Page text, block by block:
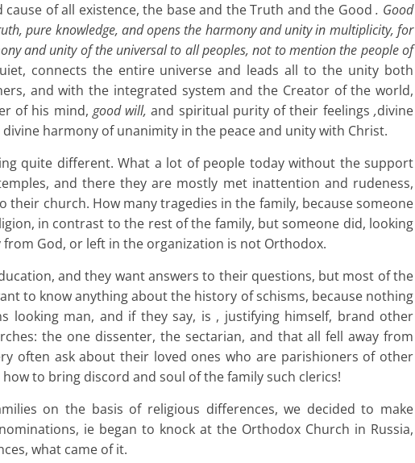
of all existence, the base and the Truth and the Good. Good
pure knowledge, and opens the harmony and unity in multiplicity, for
and unity of the universal to all peoples, not to mention the people of
connects the entire universe and leads all to the unity both
and with the integrated system and the Creator of the world,
of his mind, good will, and spiritual purity of their feelings,divine
harmony of unanimity in the peace and unity with Christ.
quite different. What a lot of people today without the support
and there they are mostly met inattention and rudeness,
church. How many tragedies in the family, because someone
in contrast to the rest of the family, but someone did, looking
God, or left in the organization is not Orthodox.
and they want answers to their questions, but most of the
to know anything about the history of schisms, because nothing
looking man, and if they say, is , justifying himself, brand other
the one dissenter, the sectarian, and that all fell away from
often ask about their loved ones who are parishioners of other
to bring discord and soul of the family such clerics!
on the basis of religious differences, we decided to make
ie began to knock at the Orthodox Church in Russia,
what came of it.